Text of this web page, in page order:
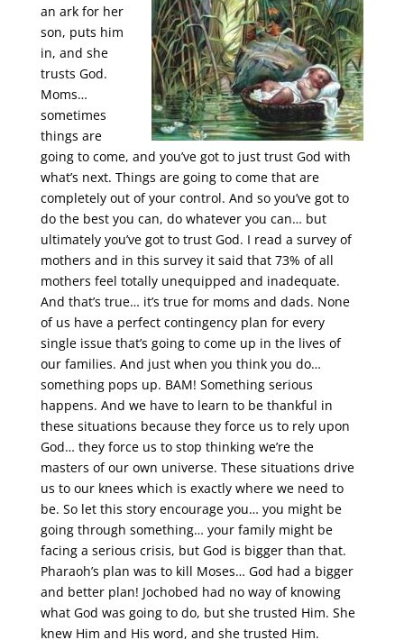
an ark for her
son, puts him
in, and she
trusts God.
Moms…
sometimes
things are
going to come, and you’ve got to just trust God with
what’s next. Things are going to come that are
completely out of your control. And so you’ve got to
do the best you can, do whatever you can… but
ultimately you’ve got to trust God. I read a survey of
mothers and in this survey it said that 73% of all
mothers feel totally unequipped and inadequate.
And that’s true… it’s true for moms and dads. None
of us have a perfect contingency plan for every
single issue that’s going to come up in the lives of
our families. And just when you think you do…
something pops up. BAM! Something serious
happens. And we have to learn to be thankful in
these situations because they force us to rely upon
God… they force us to stop thinking we’re the
masters of our own universe. These situations drive
us to our knees which is exactly where we need to
be. So let this story encourage you… you might be
going through something… your family might be
facing a serious crisis, but God is bigger than that.
Pharaoh’s plan was to kill Moses… God had a bigger
and better plan! Jochobed had no way of knowing
what God was going to do, but she trusted Him. She
knew Him and His word, and she trusted Him.